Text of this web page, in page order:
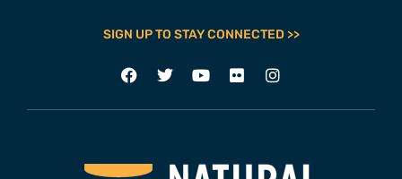
SIGN UP TO STAY CONNECTED >>